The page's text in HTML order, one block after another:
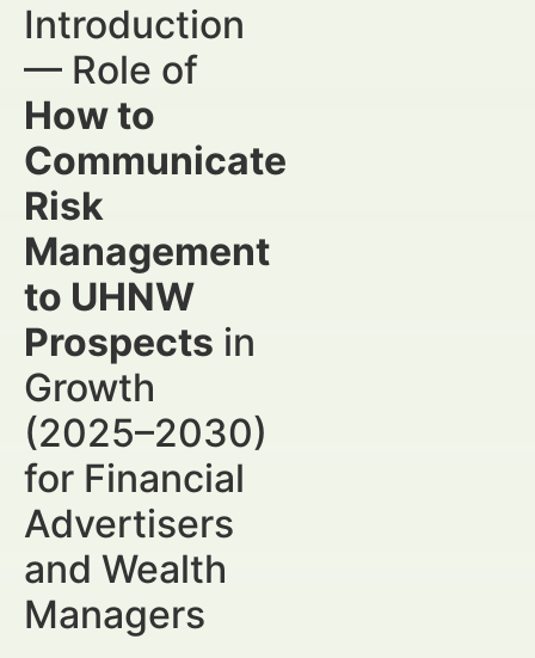
Introduction
— Role of
How to
Communicate
Risk
Management
to UHNW
Prospects in
Growth
(2025–2030)
for Financial
Advertisers
and Wealth
Managers